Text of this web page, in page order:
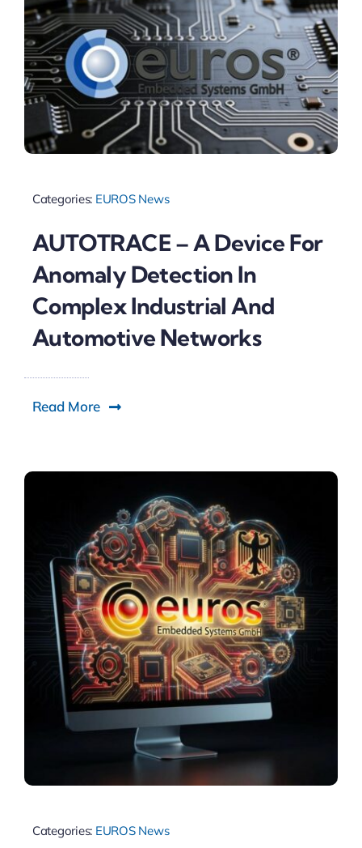
Categories: EUROS News
AUTOTRACE – A Device For
Anomaly Detection In
Complex Industrial And
Automotive Networks
Read More
Categories: EUROS News